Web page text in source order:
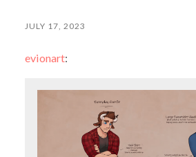
JULY 17, 2023
evionart: